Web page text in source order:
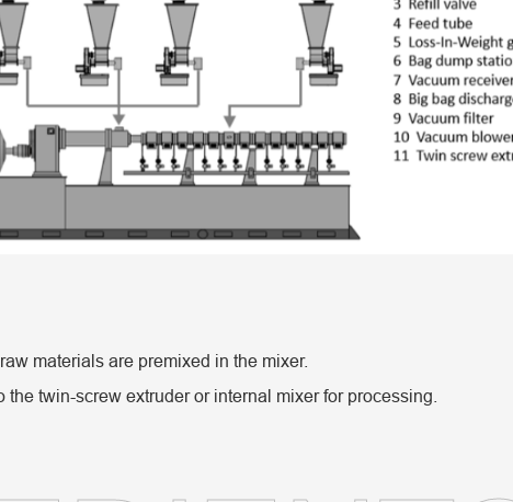
materials are premixed in the mixer.
twin-screw extruder or internal mixer for processing.